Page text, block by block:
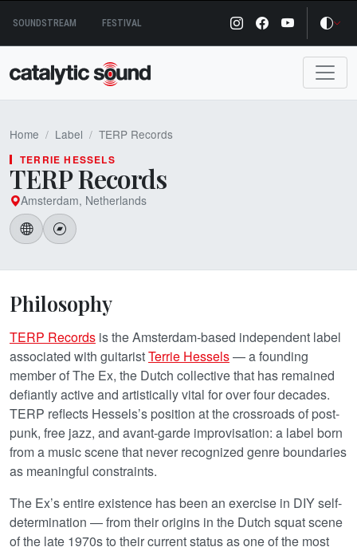
content
SOUNDSTREAM FESTIVAL
Home Label TERP Records
TERRIE HESSELS
TERP Records
Amsterdam, Netherlands
Philosophy
TERP Records is the Amsterdam-based independent label
associated with guitaristTerrie Hessels— a founding
member of The Ex, the Dutch collective that has remained
defiantly active and artistically vital for over four decades.
TERP reflects Hessels’s position at the crossroads of post-
punk, free jazz, and avant-garde improvisation: a label born
from a music scene that never recognized genre boundaries
as meaningful constraints.
The Ex’s entire existence has been an exercise in DIY self-
determination — from their origins in the Dutch squat scene
of the late 1970s to their current status as one of the most